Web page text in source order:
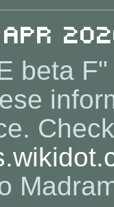
beta